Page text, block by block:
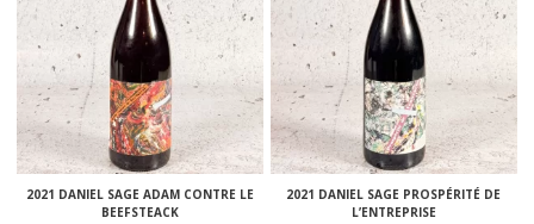
2021 DANIEL SAGE ADAM CONTRE LE
BEEFSTEACK
2021 DANIEL SAGE PROSPÉRITÉ DE
L’ENTREPRISE